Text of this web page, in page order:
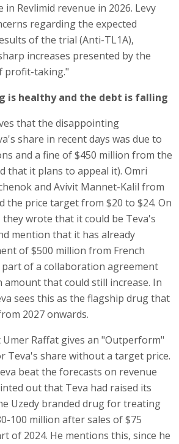
in Revlimid revenue in 2026. Levy
regarding the expected
of the trial (Anti-TL1A),
increases presented by the
profit-taking."
is healthy and the debt is falling
that the disappointing
share in recent days was due to
and a fine of $450 million from the
that it plans to appeal it). Omri
and Avivit Mannet-Kalil from
the price target from $20 to $24. On
wrote that it could be Teva's
mention that it has already
of $500 million from French
part of a collaboration agreement
amount that could still increase. In
sees this as the flagship drug that
2027 onwards.
Umer Raffat gives an "Outperform"
Teva's share without a target price.
beat the forecasts on revenue
out that Teva had raised its
Uzedy branded drug for treating
100 million after sales of $75
of 2024. He mentions this, since he